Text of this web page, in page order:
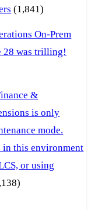
(1,841)
On-Prem
28 was trilling!
&
is only
mode.
in this environment
or using